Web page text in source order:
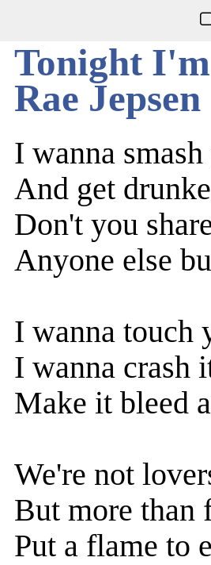
Tonight
Rae Jepsen
I wanna
And get
Don't you
Anyone else
I wanna touch
I wanna crash
Make it bleed
We're not
But more than
Put a flame to